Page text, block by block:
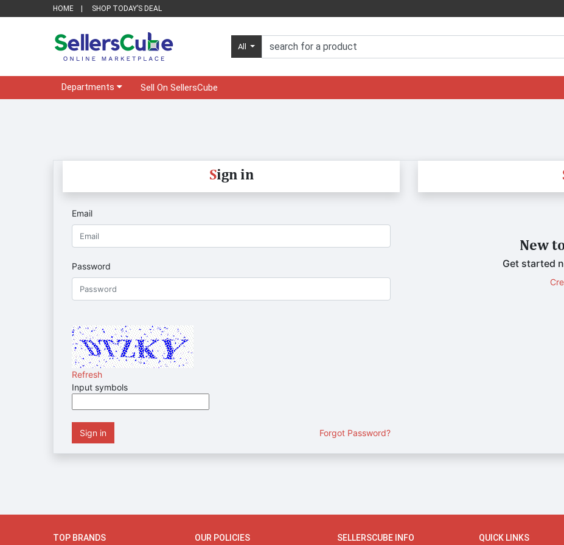
HOME SHOP TODAY’S DEAL
All
Departments Sell On SellersCube
Sign in
Email
Password
Refresh
Input symbols
Sign in Forgot Password?
New
Get started
TOP BRANDS OUR POLICIES SELLERSCUBE INFO QUICK LINKS